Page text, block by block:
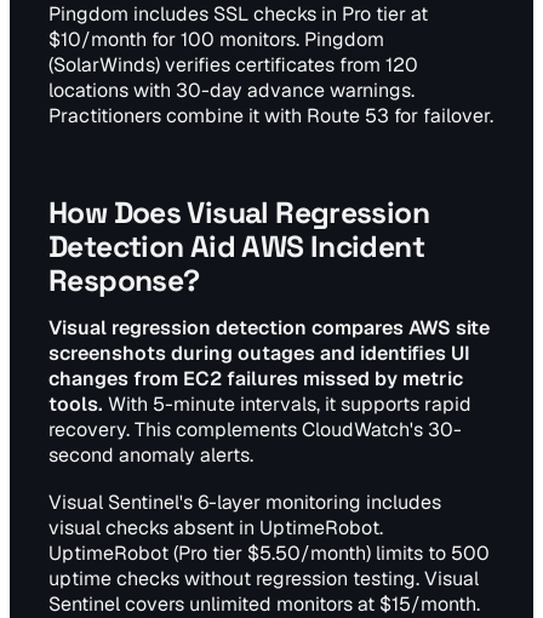
Pingdom includes SSL checks in Pro tier at
$10/month for 100 monitors. Pingdom
(SolarWinds) verifies certificates from 120
locations with 30-day advance warnings.
Practitioners combine it with Route 53 for failover.
How Does Visual Regression
Detection Aid AWS Incident
Response?
Visual regression detection compares AWS site
screenshots during outages and identifies UI
changes from EC2 failures missed by metric
tools. With 5-minute intervals, it supports rapid
recovery. This complements CloudWatch's 30-
second anomaly alerts.
Visual Sentinel's 6-layer monitoring includes
visual checks absent in UptimeRobot.
UptimeRobot (Pro tier $5.50/month) limits to 500
uptime checks without regression testing. Visual
Sentinel covers unlimited monitors at $15/month.